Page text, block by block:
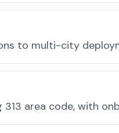
to multi-city
area code, with